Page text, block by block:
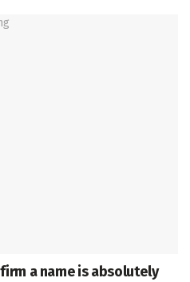
a name is absolutely